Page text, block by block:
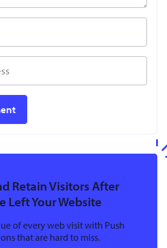
Retain Visitors After
Left Your Website
of every web visit with Push
that are hard to miss.